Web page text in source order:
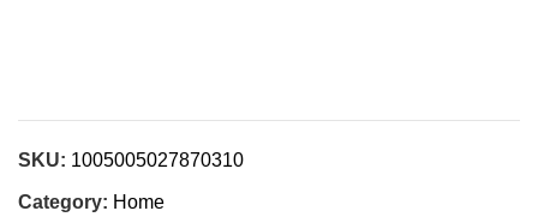
SKU: 1005005027870310
Category: Home